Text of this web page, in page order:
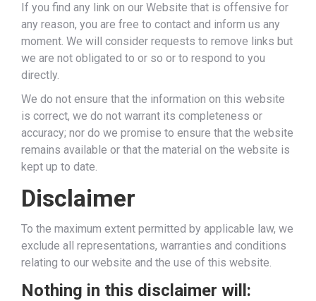
If you find any link on our Website that is offensive for
any reason, you are free to contact and inform us any
moment. We will consider requests to remove links but
we are not obligated to or so or to respond to you
directly.
We do not ensure that the information on this website
is correct, we do not warrant its completeness or
accuracy; nor do we promise to ensure that the website
remains available or that the material on the website is
kept up to date.
Disclaimer
To the maximum extent permitted by applicable law, we
exclude all representations, warranties and conditions
relating to our website and the use of this website.
Nothing in this disclaimer will: